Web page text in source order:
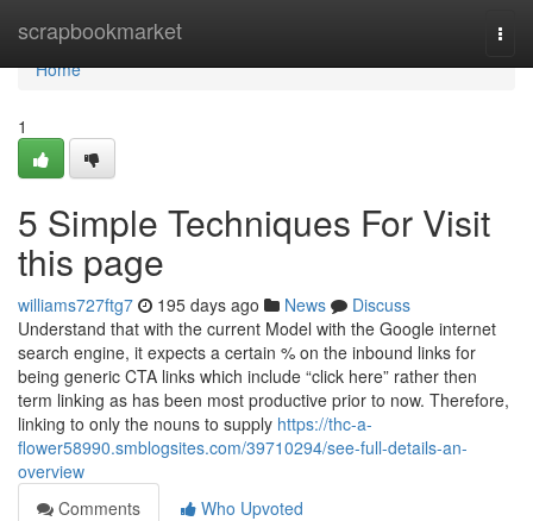
scrapbookmarket
Home
Home
1
5 Simple Techniques For Visit
this page
williams727ftg7 195 days ago News
Discuss
Understand that with the current Model with the Google internet
search engine, it expects a certain % on the inbound links for
being generic CTA links which include “click here” rather then
term linking as has been most productive prior to now. Therefore,
linking to only the nouns to supply https://thc-a-
flower58990.smblogsites.com/39710294/see-full-details-an-
overview
Comments
Who Upvoted